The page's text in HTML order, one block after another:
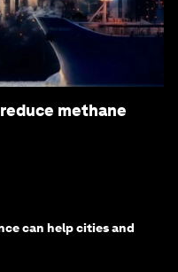
methane
can help cities and